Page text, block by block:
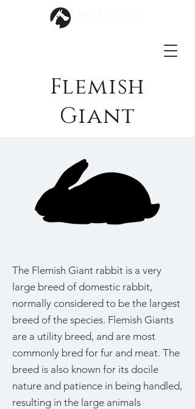
Flemish
Giant
The Flemish Giant rabbit is a very
large breed of domestic rabbit,
normally considered to be the largest
breed of the species. Flemish Giants
are a utility breed, and are most
commonly bred for fur and meat. The
breed is also known for its docile
nature and patience in being handled,
resulting in the large animals